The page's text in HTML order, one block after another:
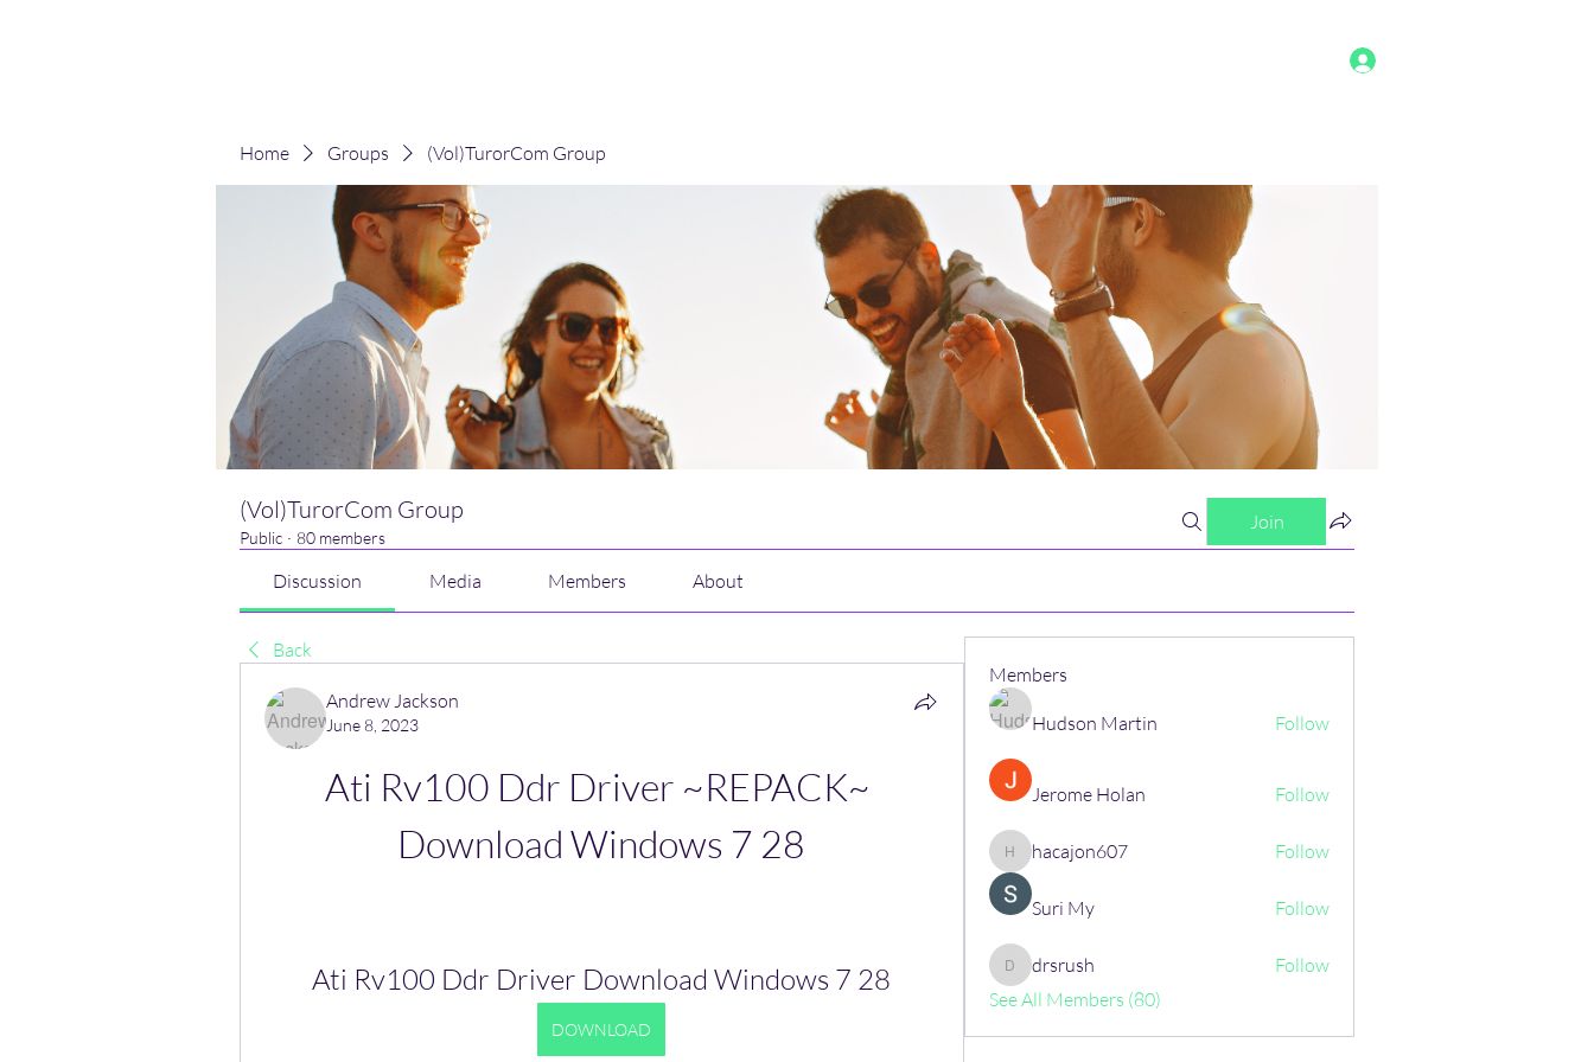
Home Groups (Vol)TurorCom Group
(Vol)TurorCom Group
Public · 80 members
Join
Discussion Media Members About
Back
Andrew Jackson
June 8, 2023
Ati Rv100 Ddr Driver ~REPACK~
Download Windows 7 28
Ati Rv100 Ddr Driver Download Windows 7 28
DOWNLOAD
Members
Hudson Martin Follow
Jerome Holan Follow
hacajon607
hacajon607 Follow
Suri My Follow
drsrushdrsrush
Follow
See All Members (80)